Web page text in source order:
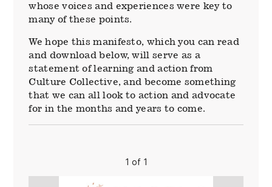
whose voices and experiences were key to
many of these points.
We hope this manifesto, which you can read
and download below, will serve as a
statement of learning and action from
Culture Collective, and become something
that we can all look to action and advocate
for in the months and years to come.
1 of 1